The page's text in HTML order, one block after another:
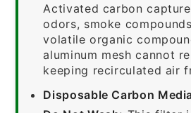
Activated carbon
odors, smoke
volatile organic
aluminum mesh cannot
keeping recirculated air
Disposable Carbon